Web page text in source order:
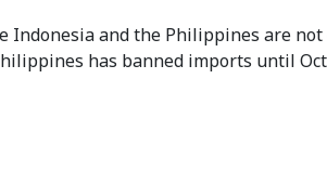
Indonesia and the Philippines are
has banned imports until